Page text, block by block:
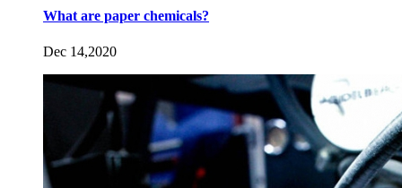
What are paper chemicals?
Dec 14,2020